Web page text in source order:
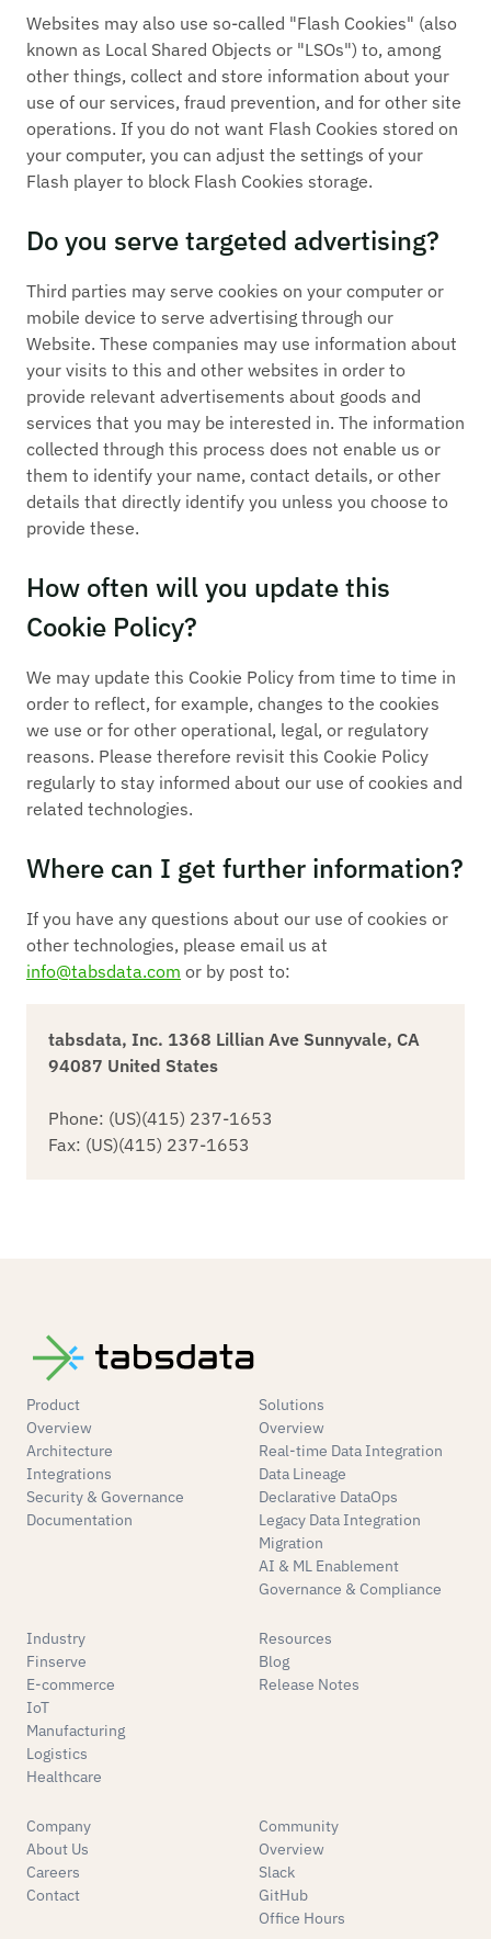
Websites may also use so-called "Flash Cookies" (also
known as Local Shared Objects or "LSOs") to, among
other things, collect and store information about your
use of our services, fraud prevention, and for other site
operations. If you do not want Flash Cookies stored on
your computer, you can adjust the settings of your
Flash player to block Flash Cookies storage.
Do you serve targeted advertising?
Third parties may serve cookies on your computer or
mobile device to serve advertising through our
Website. These companies may use information about
your visits to this and other websites in order to
provide relevant advertisements about goods and
services that you may be interested in. The information
collected through this process does not enable us or
them to identify your name, contact details, or other
details that directly identify you unless you choose to
provide these.
How often will you update this
Cookie Policy?
We may update this Cookie Policy from time to time in
order to reflect, for example, changes to the cookies
we use or for other operational, legal, or regulatory
reasons. Please therefore revisit this Cookie Policy
regularly to stay informed about our use of cookies and
related technologies.
Where can I get further information?
If you have any questions about our use of cookies or
other technologies, please email us at
info@tabsdata.com or by post to:
tabsdata, Inc. 1368 Lillian Ave Sunnyvale, CA
94087 United States
Phone: (US)(415) 237-1653
Fax: (US)(415) 237-1653
Product
Overview
Architecture
Integrations
Security & Governance
Documentation
Solutions
Overview
Real-time Data Integration
Data Lineage
Declarative DataOps
Legacy Data Integration
Migration
AI & ML Enablement
Governance & Compliance
Industry
Finserve
E-commerce
IoT
Manufacturing
Logistics
Healthcare
Resources
Blog
Release Notes
Company
About Us
Careers
Contact
Community
Overview
Slack
GitHub
Office Hours